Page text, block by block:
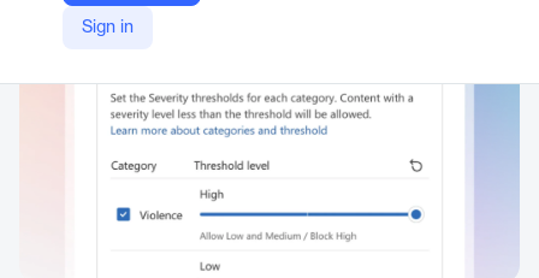
Sign in
Company Website